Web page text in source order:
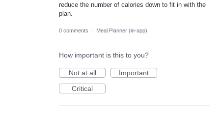
reduce the number of calories down to fit in with the
plan.
0 comments · Meal Planner (in-app)
How important is this to you?
Not at all
Important
Critical